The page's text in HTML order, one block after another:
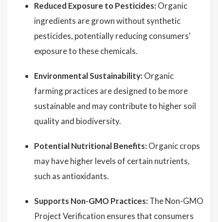
Reduced Exposure to Pesticides: Organic
ingredients are grown without synthetic
pesticides, potentially reducing consumers'
exposure to these chemicals.
Environmental Sustainability: Organic
farming practices are designed to be more
sustainable and may contribute to higher soil
quality and biodiversity.
Potential Nutritional Benefits: Organic crops
may have higher levels of certain nutrients,
such as antioxidants.
Supports Non-GMO Practices: The Non-GMO
Project Verification ensures that consumers